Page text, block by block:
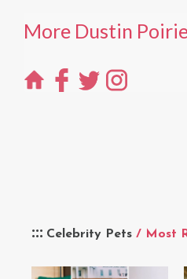
Celebrity Pets / Most
More Dustin